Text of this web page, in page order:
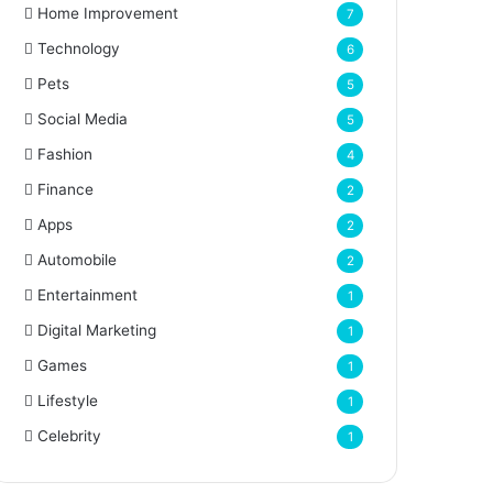
Home Improvement 7
Technology 6
Pets 5
Social Media 5
Fashion 4
Finance 2
Apps 2
Automobile 2
Entertainment 1
Digital Marketing 1
Games 1
Lifestyle 1
Celebrity 1